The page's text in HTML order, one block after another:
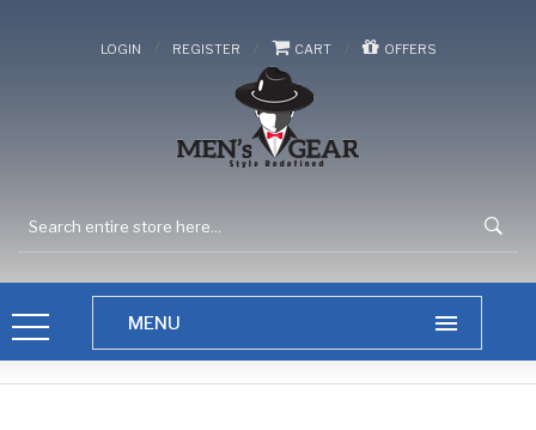
LOGIN / REGISTER / CART / OFFERS